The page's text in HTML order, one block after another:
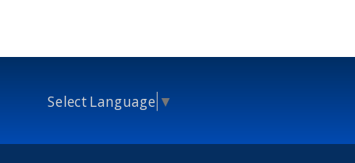
Select Language ▼